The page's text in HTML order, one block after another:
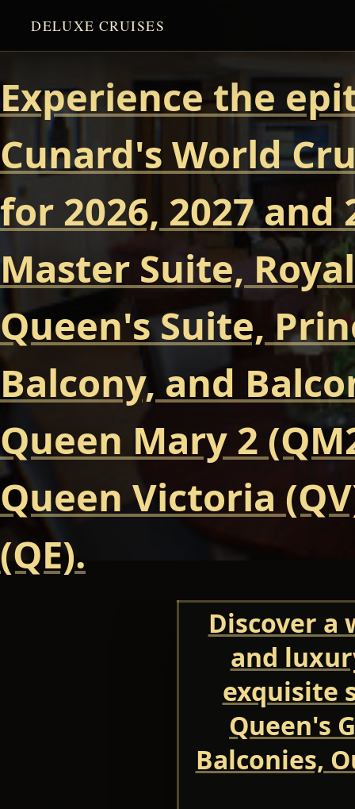
DELUXE CRUISES
Experience the
Cunard's World
for 2026, 2027 and
Master Suite,
Queen's Suite,
Balcony, and
Queen Mary 2
Queen Victoria
(QE).
Discover a
and
exquisite
Queen's
Balconies,